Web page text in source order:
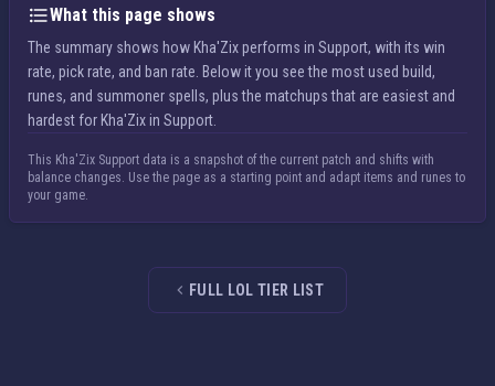
What this page shows
The summary shows how Kha'Zix performs in Support, with its win
rate, pick rate, and ban rate. Below it you see the most used build,
runes, and summoner spells, plus the matchups that are easiest and
hardest for Kha'Zix in Support.
This Kha'Zix Support data is a snapshot of the current patch and shifts with
balance changes. Use the page as a starting point and adapt items and runes to
your game.
FULL LOL TIER LIST